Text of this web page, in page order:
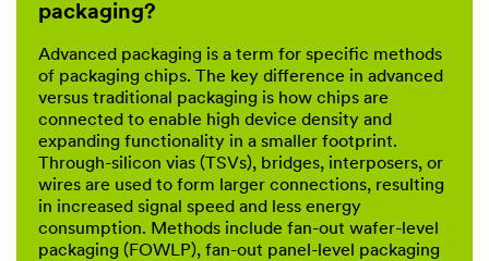
packaging?
Advanced packaging is a term for specific methods
of packaging chips. The key difference in advanced
versus traditional packaging is how chips are
connected to enable high device density and
expanding functionality in a smaller footprint.
Through-silicon vias (TSVs), bridges, interposers, or
wires are used to form larger connections, resulting
in increased signal speed and less energy
consumption. Methods include fan-out wafer-level
packaging (FOWLP), fan-out panel-level packaging